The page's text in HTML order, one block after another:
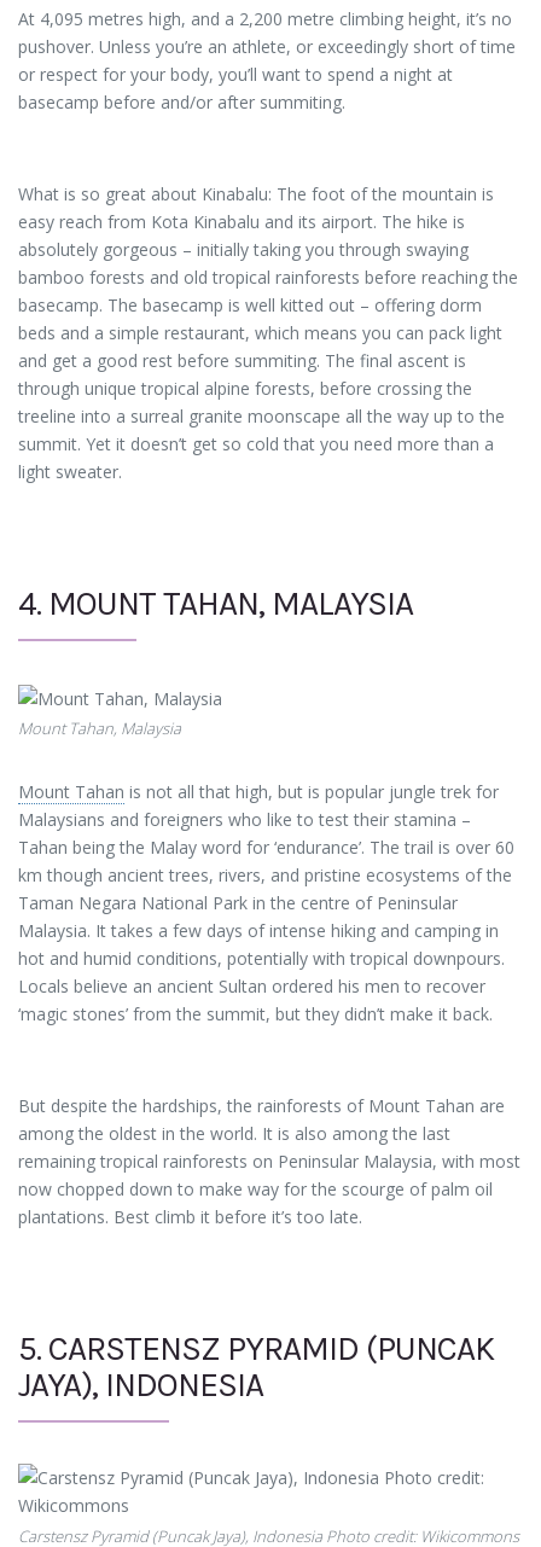
At 4,095 metres high, and a 2,200 metre climbing height, it’s no
pushover. Unless you’re an athlete, or exceedingly short of time
or respect for your body, you’ll want to spend a night at
basecamp before and/or after summiting.
What is so great about Kinabalu: The foot of the mountain is
easy reach from Kota Kinabalu and its airport. The hike is
absolutely gorgeous – initially taking you through swaying
bamboo forests and old tropical rainforests before reaching the
basecamp. The basecamp is well kitted out – offering dorm
beds and a simple restaurant, which means you can pack light
and get a good rest before summiting. The final ascent is
through unique tropical alpine forests, before crossing the
treeline into a surreal granite moonscape all the way up to the
summit. Yet it doesn’t get so cold that you need more than a
light sweater.
4. MOUNT TAHAN, MALAYSIA
Mount Tahan, Malaysia
Mount Tahan is not all that high, but is popular jungle trek for
Malaysians and foreigners who like to test their stamina –
Tahan being the Malay word for ‘endurance’. The trail is over 60
km though ancient trees, rivers, and pristine ecosystems of the
Taman Negara National Park in the centre of Peninsular
Malaysia. It takes a few days of intense hiking and camping in
hot and humid conditions, potentially with tropical downpours.
Locals believe an ancient Sultan ordered his men to recover
‘magic stones’ from the summit, but they didn’t make it back.
But despite the hardships, the rainforests of Mount Tahan are
among the oldest in the world. It is also among the last
remaining tropical rainforests on Peninsular Malaysia, with most
now chopped down to make way for the scourge of palm oil
plantations. Best climb it before it’s too late.
5. CARSTENSZ PYRAMID (PUNCAK
JAYA), INDONESIA
Carstensz Pyramid (Puncak Jaya), Indonesia Photo credit: Wikicommons